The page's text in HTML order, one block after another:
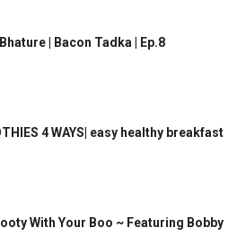
| Bacon Tadka | Ep.8
4 WAYS| easy healthy breakfast
With Your Boo ~ Featuring Bobby